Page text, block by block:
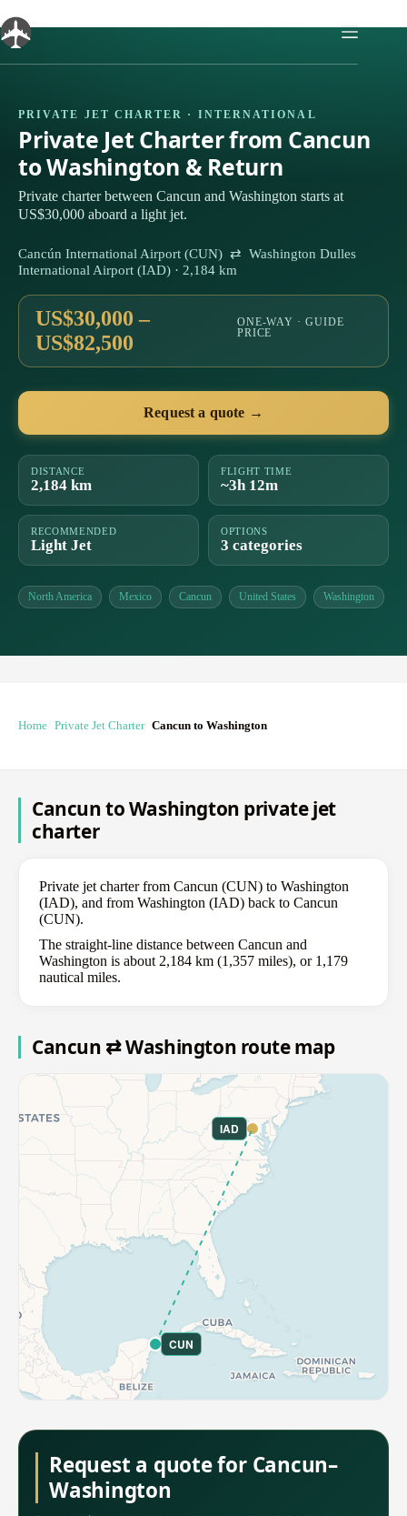
to
content
PRIVATE JET CHARTER · INTERNATIONAL
Private Jet Charter from Cancun
to Washington & Return
Private charter between Cancun and Washington starts at
US$30,000 aboard a light jet.
Cancún International Airport (CUN) ⇄ Washington Dulles
International Airport (IAD) · 2,184 km
US$30,000 –
US$82,500
ONE-WAY · GUIDE
PRICE
Request a quote →
DISTANCE
2,184 km
FLIGHT TIME
~3h 12m
RECOMMENDED
Light Jet
OPTIONS
3 categories
North America Mexico Cancun United States Washington
Home Private Jet Charter Cancun to Washington
Cancun to Washington private jet
charter
Private jet charter from Cancun (CUN) to Washington
(IAD), and from Washington (IAD) back to Cancun
(CUN).
The straight-line distance between Cancun and
Washington is about 2,184 km (1,357 miles), or 1,179
nautical miles.
Cancun ⇄ Washington route map
CUN
IAD
Request a quote for Cancun–
Washington